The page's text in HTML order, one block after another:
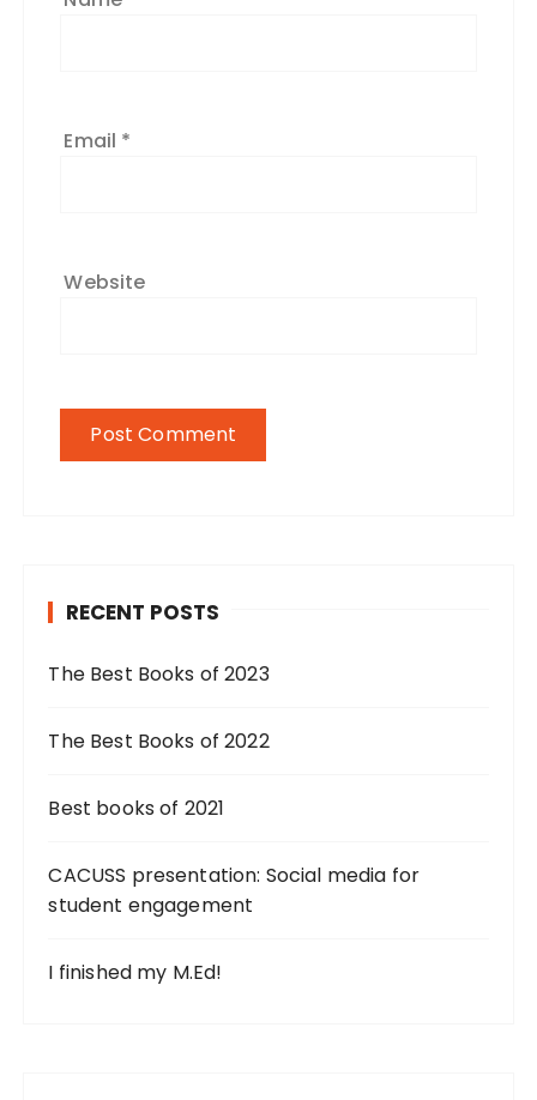
Email *
Website
RECENT POSTS
The Best Books of 2023
The Best Books of 2022
Best books of 2021
CACUSS presentation: Social media for
student engagement
I finished my M.Ed!